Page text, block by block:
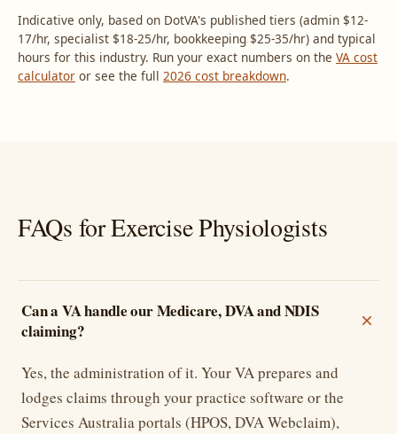
Indicative only, based on DotVA's published tiers (admin $12-
17/hr, specialist $18-25/hr, bookkeeping $25-35/hr) and typical
hours for this industry. Run your exact numbers on the VA cost
calculator or see the full 2026 cost breakdown.
FAQs for Exercise Physiologists
Can a VA handle our Medicare, DVA and NDIS
claiming?
Yes, the administration of it. Your VA prepares and
lodges claims through your practice software or the
Services Australia portals (HPOS, DVA Webclaim),